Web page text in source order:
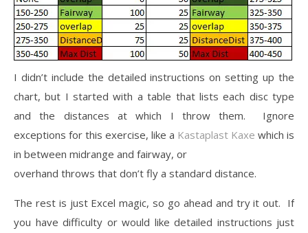
I didn’t include the detailed instructions on setting up the
chart, but I started with a table that lists each disc type
and the distances at which I throw them. Ignore
exceptions for this exercise, like a Kastaplast Kaxe which is
in between midrange and fairway, or
overhand throws that don’t fly a standard distance.
The rest is just Excel magic, so go ahead and try it out. If
you have difficulty or would like detailed instructions just